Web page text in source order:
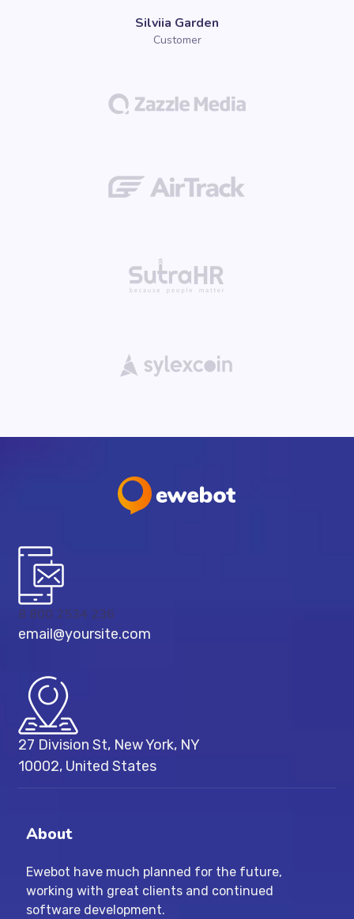
Silviia Garden
Customer
8 800 2534 236
email@yoursite.com
27 Division St, New York, NY
10002, United States
About
Ewebot have much planned for the future,
working with great clients and continued
software development.